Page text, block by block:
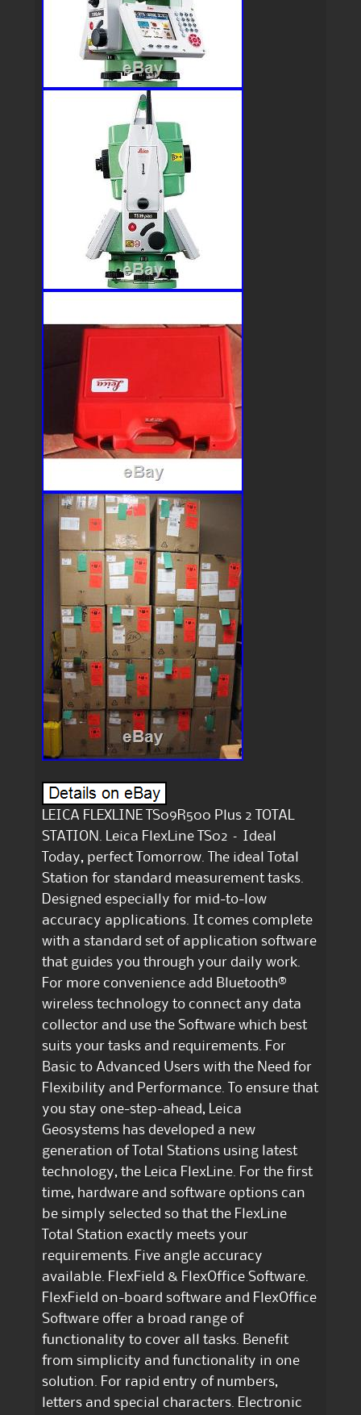
LEICA FLEXLINE TS09R500 Plus 2 TOTAL
STATION. Leica FlexLine TS02 – Ideal
Today, perfect Tomorrow. The ideal Total
Station for standard measurement tasks.
Designed especially for mid-to-low
accuracy applications. It comes complete
with a standard set of application software
that guides you through your daily work.
For more convenience add Bluetooth®
wireless technology to connect any data
collector and use the Software which best
suits your tasks and requirements. For
Basic to Advanced Users with the Need for
Flexibility and Performance. To ensure that
you stay one-step-ahead, Leica
Geosystems has developed a new
generation of Total Stations using latest
technology, the Leica FlexLine. For the first
time, hardware and software options can
be simply selected so that the FlexLine
Total Station exactly meets your
requirements. Five angle accuracy
available. FlexField & FlexOffice Software.
FlexField on-board software and FlexOffice
Software offer a broad range of
functionality to cover all tasks. Benefit
from simplicity and functionality in one
solution. For rapid entry of numbers,
letters and special characters. Electronic